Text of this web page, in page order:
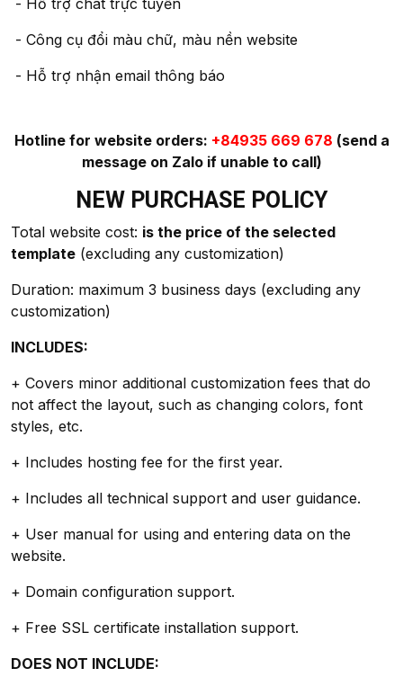
- Hỗ trợ chat trực tuyến
- Công cụ đổi màu chữ, màu nền website
- Hỗ trợ nhận email thông báo
Hotline for website orders: +84935 669 678 (send a
message on Zalo if unable to call)
NEW PURCHASE POLICY
Total website cost: is the price of the selected
template (excluding any customization)
Duration: maximum 3 business days (excluding any
customization)
INCLUDES:
+ Covers minor additional customization fees that do
not affect the layout, such as changing colors, font
styles, etc.
+ Includes hosting fee for the first year.
+ Includes all technical support and user guidance.
+ User manual for using and entering data on the
website.
+ Domain configuration support.
+ Free SSL certificate installation support.
DOES NOT INCLUDE: